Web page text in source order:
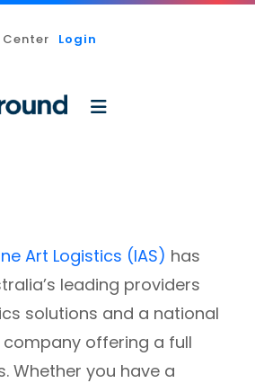
Center Login
Art Logistics (IAS) has
leading providers
solutions and a national
offering a full
Whether you have a